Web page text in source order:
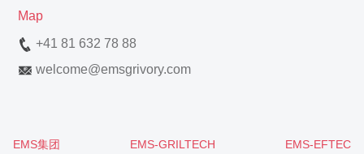
Map
+41 81 632 78 88
welcome@emsgrivory.com
EMS集团 EMS-GRILTECH EMS-EFTEC